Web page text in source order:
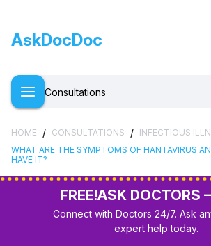
AskDocDoc
Consultations
HOME / CONSULTATIONS / INFECTIOUS
WHAT ARE THE SYMPTOMS OF HANTAVIRUS
HAVE IT?
FREE!ASK DOCTORS
Connect with Doctors 24/7. Ask
expert help today.